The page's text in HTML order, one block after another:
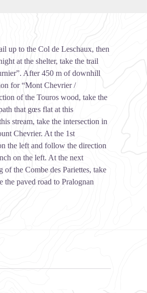
up to the Col de Leschaux, then
at the shelter, take the trail
After 450 m of downhill
for “Mont Chevrier /
of the Touros wood, take the
that gœs flat at this
stream, take the intersection in
Chevrier. At the 1st
the left and follow the direction
on the left. At the next
the Combe des Pariettes, take
paved road to Pralognan